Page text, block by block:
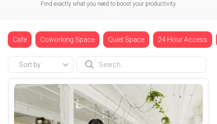
Find exactly what you need to boost your productivity.
Cafe Coworking Space Quiet Space 24 Hour Access
Sort by